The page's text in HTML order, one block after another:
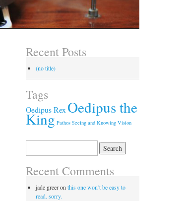
Recent Posts
(no title)
Tags
Oedipus Rex Oedipus the
King Pathos Seeing and Knowing Vision
Recent Comments
jade greeron this one won’t be easy to
read. sorry.